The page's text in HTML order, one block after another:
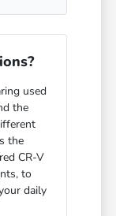
used
the
the
CR-V
to
daily